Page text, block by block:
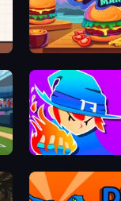
Cooking Mania
Magic Hands